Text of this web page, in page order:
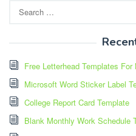
for:
Free Letterhead Templates
Microsoft Word Sticker Label
College Report Card Template
Blank Monthly Work Schedule